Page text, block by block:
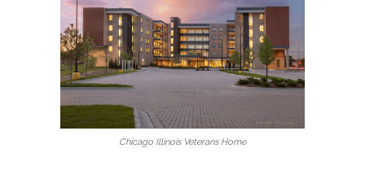
Chicago Illinois Veterans Home